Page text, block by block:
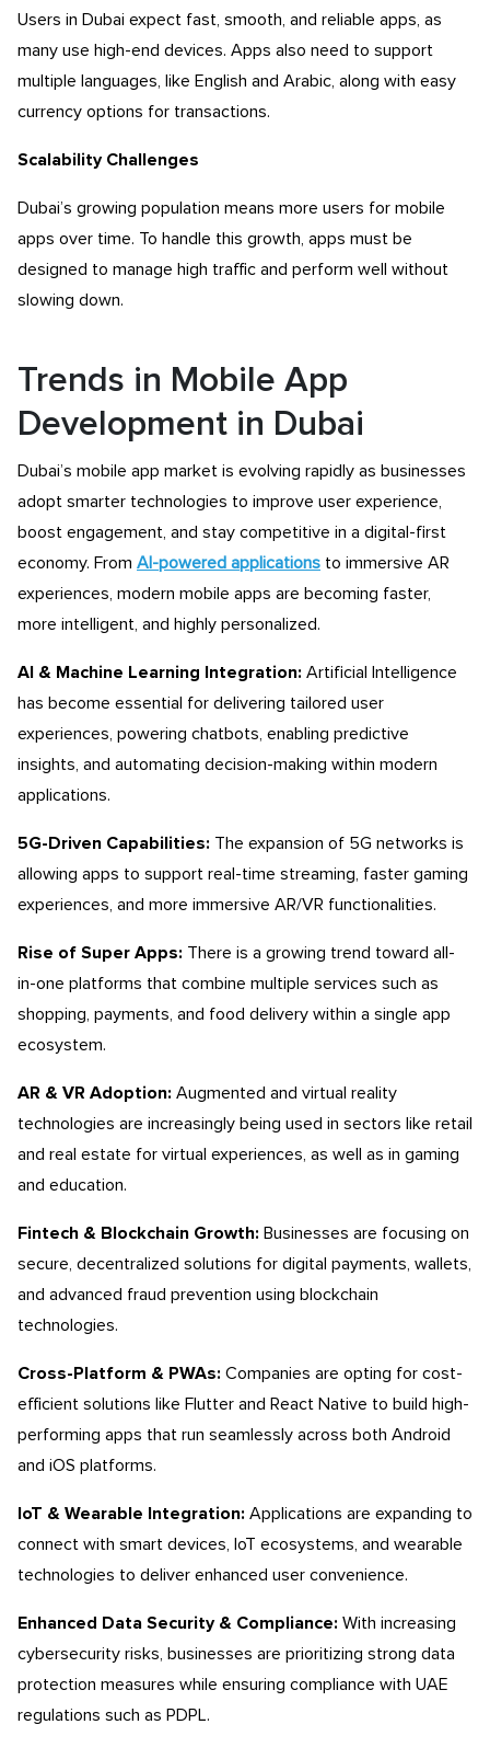
Users in Dubai expect fast, smooth, and reliable apps, as
many use high-end devices. Apps also need to support
multiple languages, like English and Arabic, along with easy
currency options for transactions.
Scalability Challenges
Dubai’s growing population means more users for mobile
apps over time. To handle this growth, apps must be
designed to manage high traffic and perform well without
slowing down.
Trends in Mobile App
Development in Dubai
Dubai’s mobile app market is evolving rapidly as businesses
adopt smarter technologies to improve user experience,
boost engagement, and stay competitive in a digital-first
economy. From AI-powered applications to immersive AR
experiences, modern mobile apps are becoming faster,
more intelligent, and highly personalized.
AI & Machine Learning Integration: Artificial Intelligence
has become essential for delivering tailored user
experiences, powering chatbots, enabling predictive
insights, and automating decision-making within modern
applications.
5G-Driven Capabilities: The expansion of 5G networks is
allowing apps to support real-time streaming, faster gaming
experiences, and more immersive AR/VR functionalities.
Rise of Super Apps: There is a growing trend toward all-
in-one platforms that combine multiple services such as
shopping, payments, and food delivery within a single app
ecosystem.
AR & VR Adoption: Augmented and virtual reality
technologies are increasingly being used in sectors like retail
and real estate for virtual experiences, as well as in gaming
and education.
Fintech & Blockchain Growth: Businesses are focusing on
secure, decentralized solutions for digital payments, wallets,
and advanced fraud prevention using blockchain
technologies.
Cross-Platform & PWAs: Companies are opting for cost-
efficient solutions like Flutter and React Native to build high-
performing apps that run seamlessly across both Android
and iOS platforms.
IoT & Wearable Integration: Applications are expanding to
connect with smart devices, IoT ecosystems, and wearable
technologies to deliver enhanced user convenience.
Enhanced Data Security & Compliance: With increasing
cybersecurity risks, businesses are prioritizing strong data
protection measures while ensuring compliance with UAE
regulations such as PDPL.